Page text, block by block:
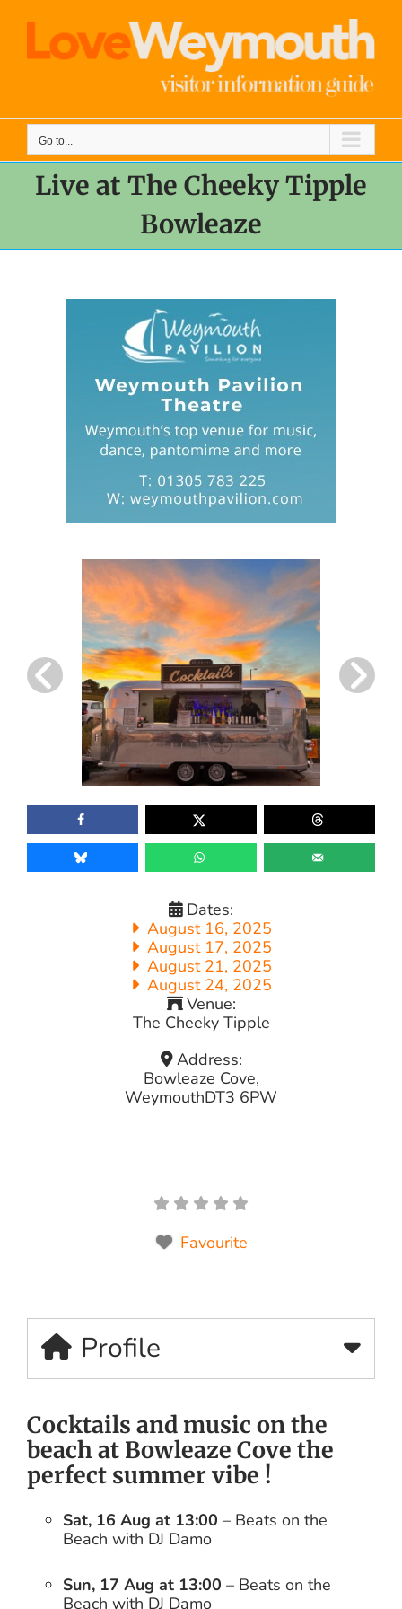
content
Go to...
Live at The Cheeky Tipple
Bowleaze
Dates:
August 16, 2025
August 17, 2025
August 21, 2025
August 24, 2025
Venue:
The Cheeky Tipple
Address:
Bowleaze Cove,
WeymouthDT3 6PW
Favourite
Profile
Cocktails and music on the
beach at Bowleaze Cove the
perfect summer vibe !
Sat, 16 Aug at 13:00 – Beats on the
Beach with DJ Damo
Sun, 17 Aug at 13:00 – Beats on the
Beach with DJ Damo